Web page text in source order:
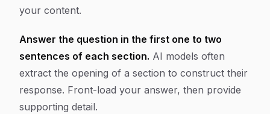
your content.
Answer the question in the first one to two
sentences of each section. AI models often
extract the opening of a section to construct their
response. Front-load your answer, then provide
supporting detail.